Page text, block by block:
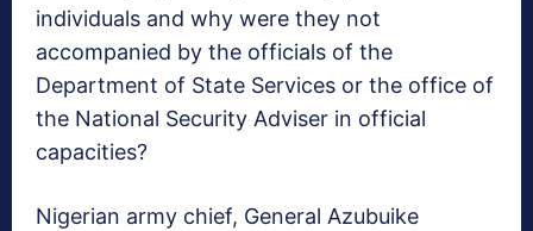
individuals and why were they not
accompanied by the officials of the
Department of State Services or the office of
the National Security Adviser in official
capacities?
Nigerian army chief, General Azubuike